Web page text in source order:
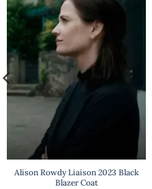
Alison Rowdy Liaison 2023 Black
Blazer Coat